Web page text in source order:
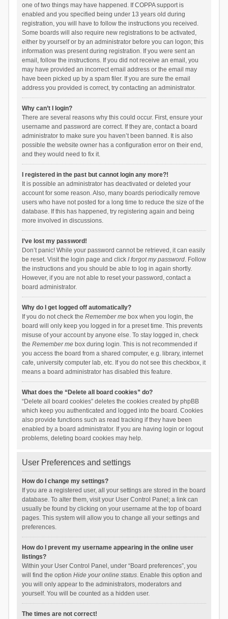
one of two things may have happened. If COPPA support is
enabled and you specified being under 13 years old during
registration, you will have to follow the instructions you received.
Some boards will also require new registrations to be activated,
either by yourself or by an administrator before you can logon; this
information was present during registration. If you were sent an
email, follow the instructions. If you did not receive an email, you
may have provided an incorrect email address or the email may
have been picked up by a spam filer. If you are sure the email
address you provided is correct, try contacting an administrator.
Why can’t I login?
There are several reasons why this could occur. First, ensure your
username and password are correct. If they are, contact a board
administrator to make sure you haven’t been banned. It is also
possible the website owner has a configuration error on their end,
and they would need to fix it.
I registered in the past but cannot login any more?!
It is possible an administrator has deactivated or deleted your
account for some reason. Also, many boards periodically remove
users who have not posted for a long time to reduce the size of the
database. If this has happened, try registering again and being
more involved in discussions.
I’ve lost my password!
Don’t panic! While your password cannot be retrieved, it can easily
be reset. Visit the login page and click I forgot my password. Follow
the instructions and you should be able to log in again shortly.
However, if you are not able to reset your password, contact a
board administrator.
Why do I get logged off automatically?
If you do not check the Remember mebox when you login, the
board will only keep you logged in for a preset time. This prevents
misuse of your account by anyone else. To stay logged in, check
the Remember mebox during login. This is not recommended if
you access the board from a shared computer, e.g. library, internet
cafe, university computer lab, etc. If you do not see this checkbox, it
means a board administrator has disabled this feature.
What does the “Delete all board cookies” do?
“Delete all board cookies” deletes the cookies created by phpBB
which keep you authenticated and logged into the board. Cookies
also provide functions such as read tracking if they have been
enabled by a board administrator. If you are having login or logout
problems, deleting board cookies may help.
User Preferences and settings
How do I change my settings?
If you are a registered user, all your settings are stored in the board
database. To alter them, visit your User Control Panel; a link can
usually be found by clicking on your username at the top of board
pages. This system will allow you to change all your settings and
preferences.
How do I prevent my username appearing in the online user
listings?
Within your User Control Panel, under “Board preferences”, you
will find the option Hide your online status. Enable this option and
you will only appear to the administrators, moderators and
yourself. You will be counted as a hidden user.
The times are not correct!